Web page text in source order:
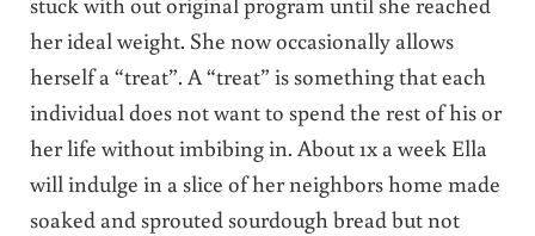
her ideal weight. She now occasionally allows
herself a “treat”. A “treat” is something that each
individual does not want to spend the rest of his or
her life without imbibing in. About 1x a week Ella
will indulge in a slice of her neighbors home made
soaked and sprouted sourdough bread but not